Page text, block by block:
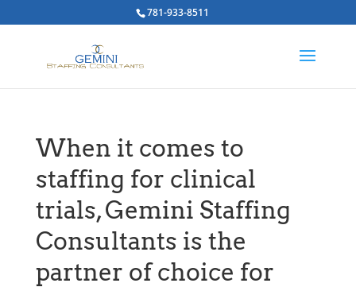
781-933-8511
When it comes to
staffing for clinical
trials, Gemini Staffing
Consultants is the
partner of choice for